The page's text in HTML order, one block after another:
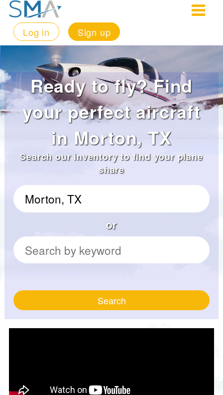
Log in Sign up
Ready to fly? Find
your perfect aircraft
in Morton, TX
Search our inventory to find your plane
share
or
Search